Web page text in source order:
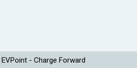
- Charge Forward